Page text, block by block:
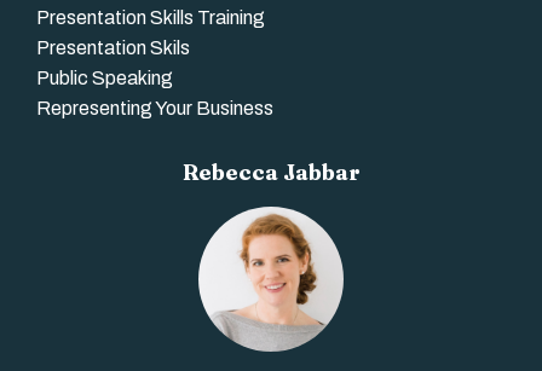
Presentation Skills Training
Presentation Skils
Public Speaking
Representing Your Business
Rebecca Jabbar